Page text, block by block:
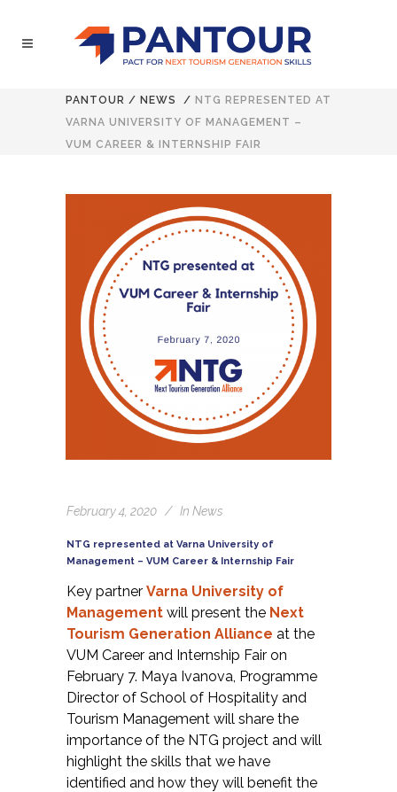
PANTOUR / NEWS / NTG REPRESENTED AT
VARNA UNIVERSITY OF MANAGEMENT –
VUM CAREER & INTERNSHIP FAIR
February 4, 2020 In News
NTG represented at Varna University of
Management – VUM Career & Internship Fair
Key partner Varna University of
Management will present the Next
Tourism Generation Alliance at the
VUM Career and Internship Fair on
February 7. Maya Ivanova, Programme
Director of School of Hospitality and
Tourism Management will share the
importance of the NTG project and will
highlight the skills that we have
identified and how they will benefit the